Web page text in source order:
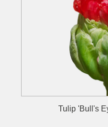
Tulip 'Bull's